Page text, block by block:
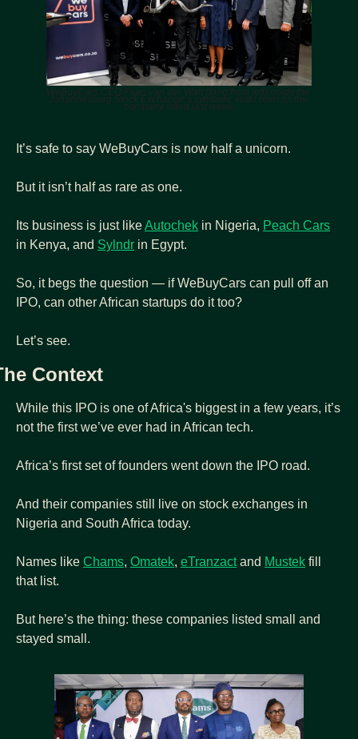
WeBuyCars CEO Faan van der Walt (third from left) holds the
Johannesburg Stock Exchange’s symbolic kudu horn as the
company listed last week.
It’s safe to say WeBuyCars is now half a unicorn.
But it isn’t half as rare as one.
Its business is just like Autochek in Nigeria, Peach Cars
in Kenya, and Sylndr in Egypt.
So, it begs the question — if WeBuyCars can pull off an
IPO, can other African startups do it too?
Let’s see.
Context
While this IPO is one of Africa's biggest in a few years, it’s
not the first we’ve ever had in African tech.
Africa’s first set of founders went down the IPO road.
And their companies still live on stock exchanges in
Nigeria and South Africa today.
Names like Chams, Omatek, eTranzact and Mustek fill
that list.
But here’s the thing: these companies listed small and
stayed small.